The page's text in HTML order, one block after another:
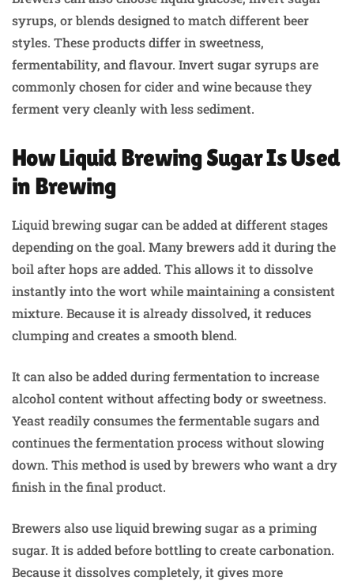
syrups, or blends designed to match different beer
styles. These products differ in sweetness,
fermentability, and flavour. Invert sugar syrups are
commonly chosen for cider and wine because they
ferment very cleanly with less sediment.
How Liquid Brewing Sugar Is Used
in Brewing
Liquid brewing sugar can be added at different stages
depending on the goal. Many brewers add it during the
boil after hops are added. This allows it to dissolve
instantly into the wort while maintaining a consistent
mixture. Because it is already dissolved, it reduces
clumping and creates a smooth blend.
It can also be added during fermentation to increase
alcohol content without affecting body or sweetness.
Yeast readily consumes the fermentable sugars and
continues the fermentation process without slowing
down. This method is used by brewers who want a dry
finish in the final product.
Brewers also use liquid brewing sugar as a priming
sugar. It is added before bottling to create carbonation.
Because it dissolves completely, it gives more